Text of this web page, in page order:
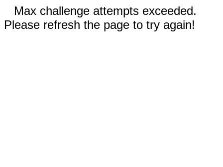
Max challenge attempts exceeded.
Please refresh the page to try again!